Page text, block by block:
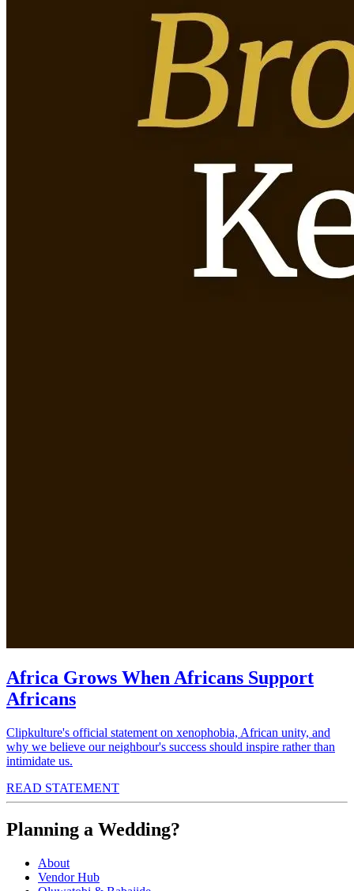
Africa Grows When Africans Support
Africans
Clipkulture's official statement on xenophobia, African unity, and
why we believe our neighbour's success should inspire rather than
intimidate us.
READ STATEMENT
Planning a Wedding?
About
Vendor Hub